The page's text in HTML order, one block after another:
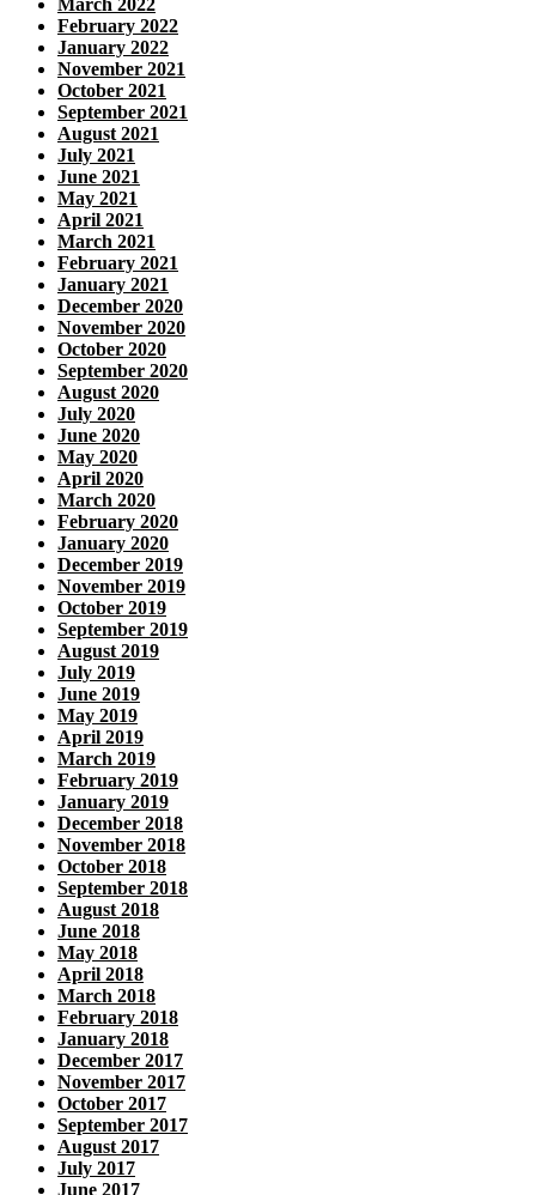
February 2022
January 2022
November 2021
October 2021
September 2021
August 2021
July 2021
June 2021
May 2021
April 2021
March 2021
February 2021
January 2021
December 2020
November 2020
October 2020
September 2020
August 2020
July 2020
June 2020
May 2020
April 2020
March 2020
February 2020
January 2020
December 2019
November 2019
October 2019
September 2019
August 2019
July 2019
June 2019
May 2019
April 2019
March 2019
February 2019
January 2019
December 2018
November 2018
October 2018
September 2018
August 2018
June 2018
May 2018
April 2018
March 2018
February 2018
January 2018
December 2017
November 2017
October 2017
September 2017
August 2017
July 2017
June 2017